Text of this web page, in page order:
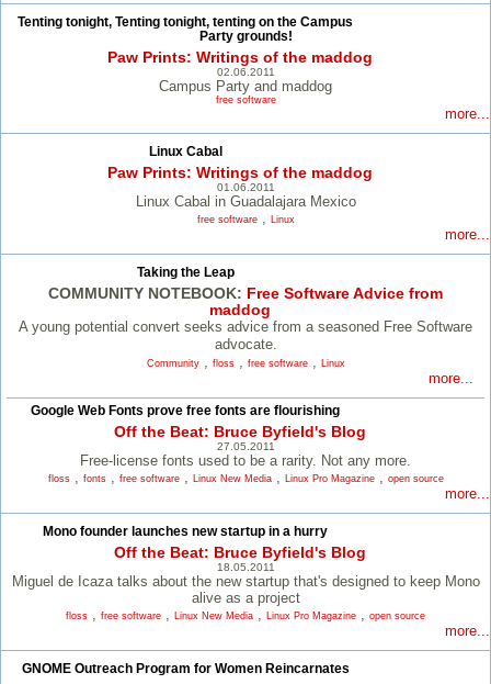
Tenting tonight, Tenting tonight, tenting on the Campus
Party grounds!
Paw Prints: Writings of the maddog
02.06.2011
Campus Party and maddog
free software
more...
Linux Cabal
Paw Prints: Writings of the maddog
01.06.2011
Linux Cabal in Guadalajara Mexico
free software, Linux
more...
Taking the Leap
COMMUNITY NOTEBOOK: Free Software Advice from
maddog
A young potential convert seeks advice from a seasoned Free Software
advocate.
Community, floss, free software, Linux
more...
Google Web Fonts prove free fonts are flourishing
Off the Beat: Bruce Byfield's Blog
27.05.2011
Free-license fonts used to be a rarity. Not any more.
floss, fonts, free software, Linux New Media, Linux Pro Magazine, open source
more...
Mono founder launches new startup in a hurry
Off the Beat: Bruce Byfield's Blog
18.05.2011
Miguel de Icaza talks about the new startup that's designed to keep Mono
alive as a project
floss , free software , Linux New Media , Linux Pro Magazine , open source
more...
GNOME Outreach Program for Women Reincarnates